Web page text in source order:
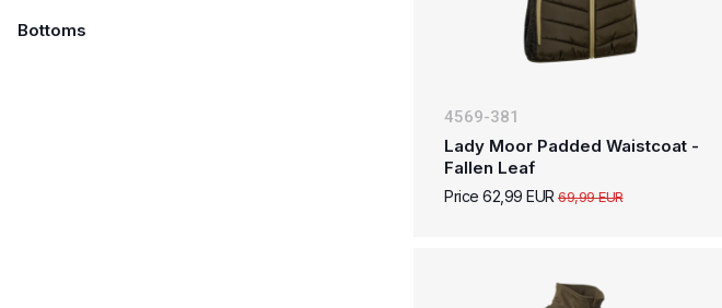
Bottoms
4569-381
Lady Moor Padded Waistcoat -
Fallen Leaf
Price 62,99 EUR69,99 EUR